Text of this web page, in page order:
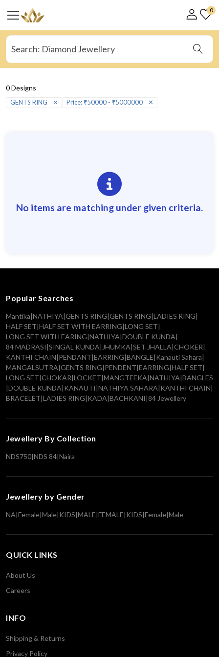
0
0 Designs
GENTS RING ✕ Price: ₹50000 - ₹5000000 ✕
No items are matching under given criteria.
Popular Searches
Mantika|NATHIYA|GENTS RING|GENTS RING|LADIES RING|
HALF SET|HALF SET WITH EARRING|LONG SET|
LONG SET WITH EARING|NATHIYA|DOUBLE KUNDA|
84 MADRASI|SINGAL KUNDA| JHUMKA|SET JHALLA|CHOKER|
KANTHI CHAIN|PENDANT|EARRING|BANGLE|Kanauti Sahara|
MANGALSUTRA|GENTS RING|PENDENT|EARRING|HALF SET|
LONG SET|CHOKAR|LOCKET|MANGTEEKA|NATHIYA|BANGLES
|DOUBLE KUNDA|KANAUTI|NATHIYA SAHARA|KANTHI CHAIN|
BRACELET|LADIES RING|KADA|BACHKANI|84 Jewellery
Jewellery By Collection
NDS750|NDS 84|Naira
Jewellery by Gender
NA|Female|Male|KIDS|MALE|FEMALE|KIDS|Female|Male
QUICK LINKS
About Us
Careers
INFO
Shipping & Returns
Privacy Policy